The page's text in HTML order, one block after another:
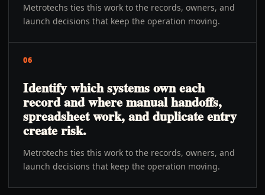
Metrotechs ties this work to the records, owners, and
launch decisions that keep the operation moving.
06
Identify which systems own each
record and where manual handoffs,
spreadsheet work, and duplicate entry
create risk.
Metrotechs ties this work to the records, owners, and
launch decisions that keep the operation moving.